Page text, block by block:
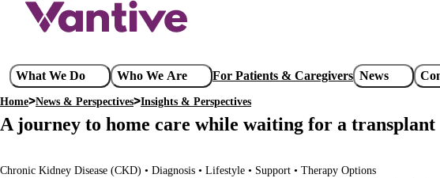
content
Main
navigation
What We Do Who We Are For Patients & Caregivers News
Breadcrumb
Home News & Perspectives Insights & Perspectives
A journey to home care while waiting for a transplant
Chronic Kidney Disease (CKD) • Diagnosis • Lifestyle • Support • Therapy Options